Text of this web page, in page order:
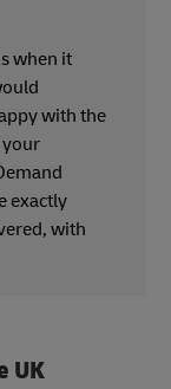
when it
with the
exactly
with
UK